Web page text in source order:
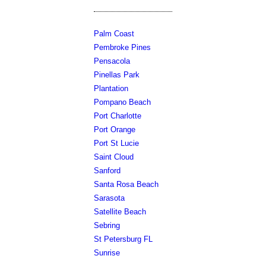
Palm Coast
Pembroke Pines
Pensacola
Pinellas Park
Plantation
Pompano Beach
Port Charlotte
Port Orange
Port St Lucie
Saint Cloud
Sanford
Santa Rosa Beach
Sarasota
Satellite Beach
Sebring
St Petersburg FL
Sunrise